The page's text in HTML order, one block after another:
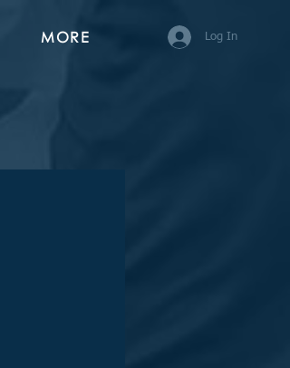
MORE Log In